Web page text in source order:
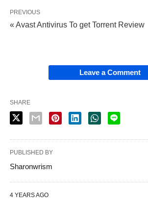
PREVIOUS
« Avast Antivirus To get Torrent Review
Leave a Comment
SHARE
PUBLISHED BY
Sharonwrism
4 YEARS AGO